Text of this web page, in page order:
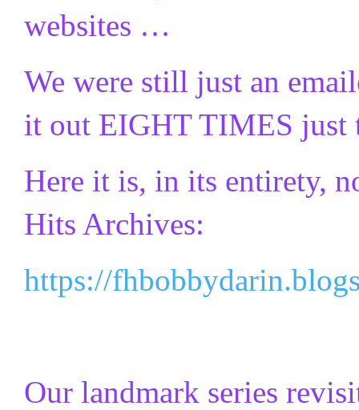
websites …
We were still just an
it out EIGHT TIMES just
Here it is, in its entirety,
Hits Archives:
https://
Our landmark series